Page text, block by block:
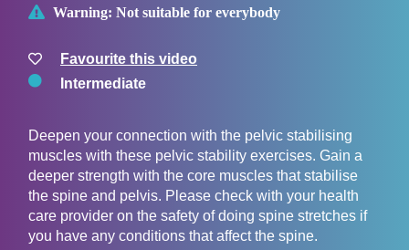
 Warning: Not suitable for everybody
Favourite this video
Intermediate
Deepen your connection with the pelvic stabilising
muscles with these pelvic stability exercises. Gain a
deeper strength with the core muscles that stabilise
the spine and pelvis. Please check with your health
care provider on the safety of doing spine stretches if
you have any conditions that affect the spine.